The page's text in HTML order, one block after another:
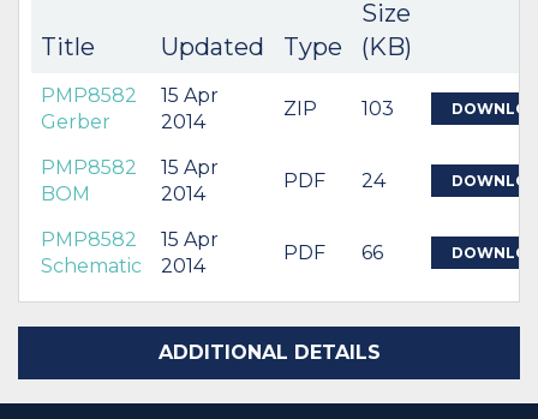
Title Updated Type
Size
(KB)
PMP8582
Gerber
15 Apr
2014
ZIP 103
PMP8582
BOM
15 Apr
2014
PDF 24
PMP8582
Schematic
15 Apr
2014
PDF 66
ADDITIONAL DETAILS